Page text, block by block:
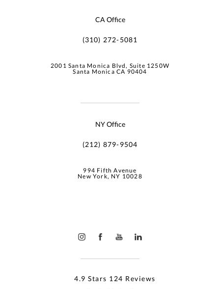
CA Office
(310) 272-5081
2001 Santa Monica Blvd, Suite 1250W
Santa Monica CA 90404
NY Office
(212) 879-9504
994 Fifth Avenue
New York, NY 10028
4.9 Stars 124 Reviews